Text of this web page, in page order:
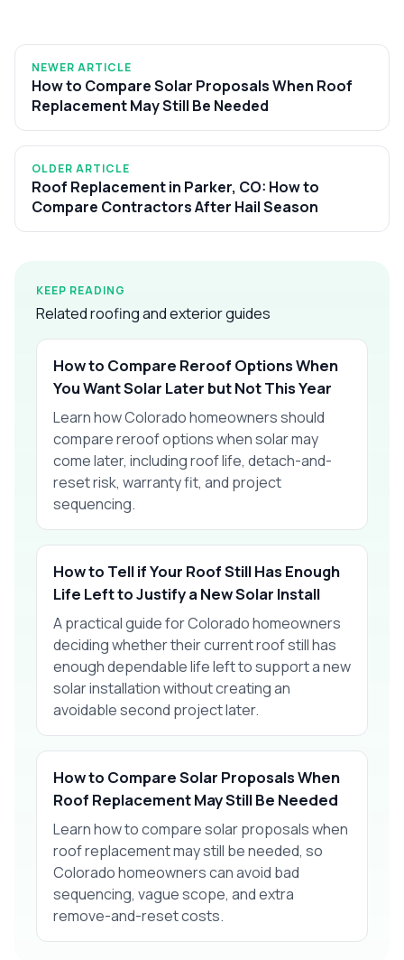
NEWER ARTICLE
How to Compare Solar Proposals When Roof
Replacement May Still Be Needed
OLDER ARTICLE
Roof Replacement in Parker, CO: How to
Compare Contractors After Hail Season
KEEP READING
Related roofing and exterior guides
How to Compare Reroof Options When
You Want Solar Later but Not This Year
Learn how Colorado homeowners should
compare reroof options when solar may
come later, including roof life, detach-and-
reset risk, warranty fit, and project
sequencing.
How to Tell if Your Roof Still Has Enough
Life Left to Justify a New Solar Install
A practical guide for Colorado homeowners
deciding whether their current roof still has
enough dependable life left to support a new
solar installation without creating an
avoidable second project later.
How to Compare Solar Proposals When
Roof Replacement May Still Be Needed
Learn how to compare solar proposals when
roof replacement may still be needed, so
Colorado homeowners can avoid bad
sequencing, vague scope, and extra
remove-and-reset costs.